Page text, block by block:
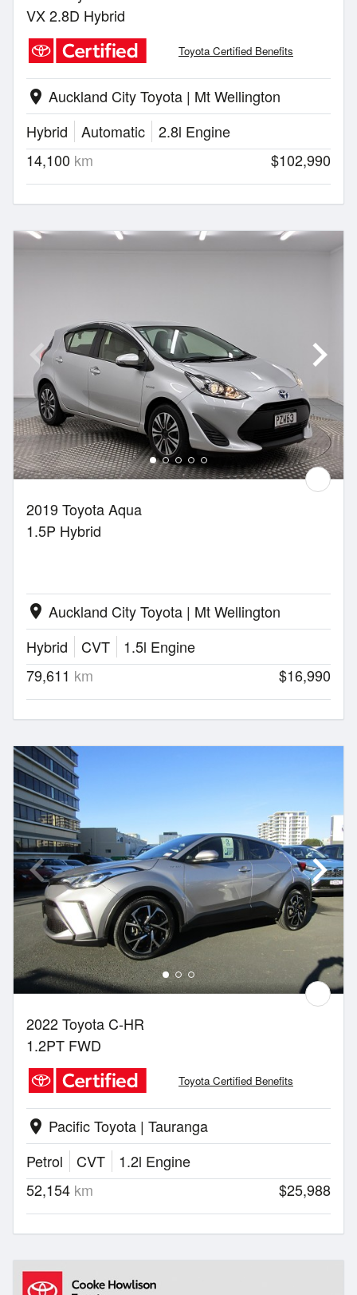
VX 2.8D Hybrid
Toyota Certified Benefits
location_on Auckland City Toyota | Mt Wellington
Hybrid
Automatic
2.8l Engine
14,100 km $102,990
2019 Toyota Aqua
1.5P Hybrid
location_on Auckland City Toyota | Mt Wellington
Hybrid
CVT
1.5l Engine
79,611 km $16,990
2022 Toyota C-HR
1.2PT FWD
Toyota Certified Benefits
location_on Pacific Toyota | Tauranga
Petrol
CVT
1.2l Engine
52,154 km $25,988